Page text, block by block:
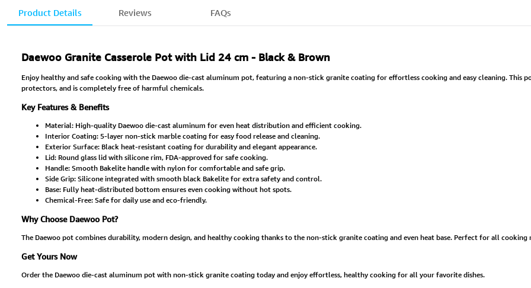
Product Details Reviews FAQs
Daewoo Granite Casserole Pot with Lid 24 cm - Black & Brown
Enjoy healthy and safe cooking with the Daewoo die-cast aluminum pot, featuring a non-stick granite coating for effortless cooking and easy cleaning. This
protectors, and is completely free of harmful chemicals.
Key Features & Benefits
Material: High-quality Daewoo die-cast aluminum for even heat distribution and efficient cooking.
Interior Coating: 5-layer non-stick marble coating for easy food release and cleaning.
Exterior Surface: Black heat-resistant coating for durability and elegant appearance.
Lid: Round glass lid with silicone rim, FDA-approved for safe cooking.
Handle: Smooth Bakelite handle with nylon for comfortable and safe grip.
Side Grip: Silicone integrated with smooth black Bakelite for extra safety and control.
Base: Fully heat-distributed bottom ensures even cooking without hot spots.
Chemical-Free: Safe for daily use and eco-friendly.
Why Choose Daewoo Pot?
The Daewoo pot combines durability, modern design, and healthy cooking thanks to the non-stick granite coating and even heat base. Perfect for all cooking
Get Yours Now
Order the Daewoo die-cast aluminum pot with non-stick granite coating today and enjoy effortless, healthy cooking for all your favorite dishes.